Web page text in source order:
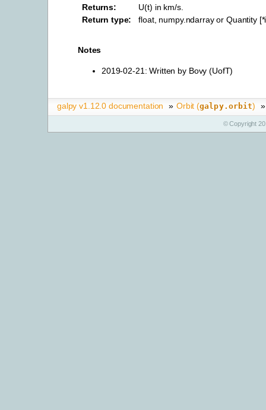
Returns:
U(t) in km/s.
Return type: float, numpy.ndarray or Quantity
Notes
2019-02-21: Written by Bovy (UofT)
galpy v1.12.0 documentation » Orbit (galpy.orbit) »
© Copyright